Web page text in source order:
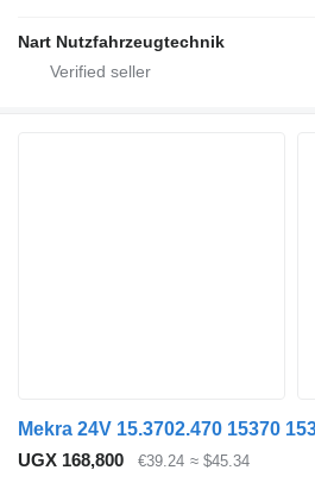
Nart Nutzfahrzeugtechnik
UGX 168,800 €39.24 ≈ $45.34